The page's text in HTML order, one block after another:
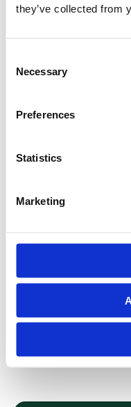
they’ve collected from
Selection
Necessary
Preferences
Statistics
Marketing
treat it like your most
Once your wallet is
ownership of real U.S.
Visit **LandInvest.io/
Real assets. Real
Share On: